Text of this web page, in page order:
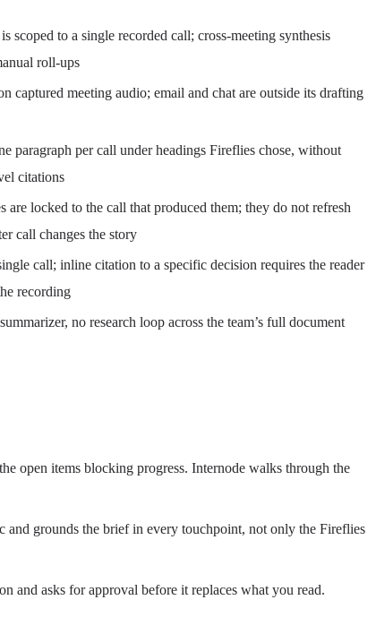
scoped to a single recorded call; cross-meeting synthesis
roll-ups
captured meeting audio; email and chat are outside its drafting
paragraph per call under headings Fireflies chose, without
citations
are locked to the call that produced them; they do not refresh
call changes the story
call; inline citation to a specific decision requires the reader
recording
no research loop across the team’s full document
open items blocking progress. Internode walks through the
and grounds the brief in every touchpoint, not only the Fireflies
and asks for approval before it replaces what you read.